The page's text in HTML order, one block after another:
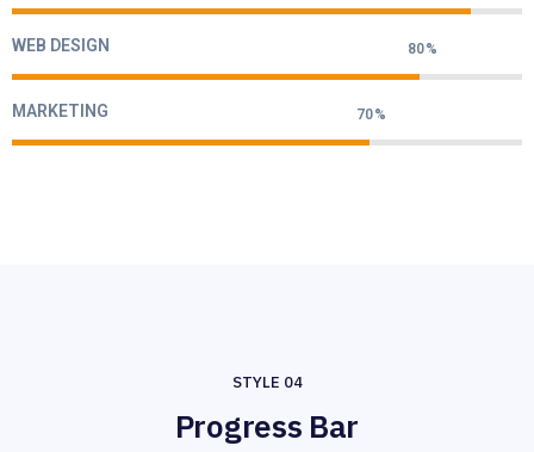
WEB DESIGN 80%
MARKETING 70%
STYLE 04
Progress Bar